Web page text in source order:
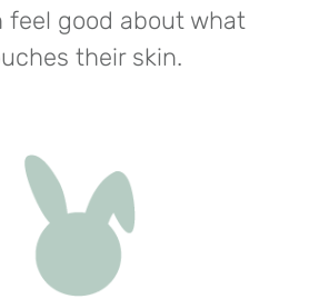
feel good about what
their skin.